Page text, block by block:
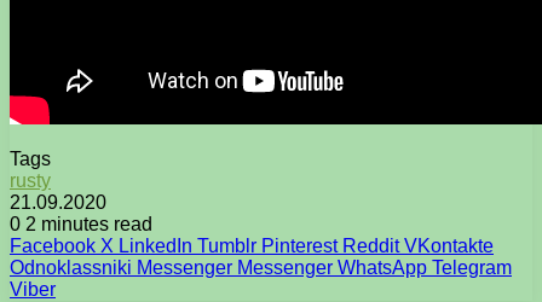
Tags
rusty
21.09.2020
0 2 minutes read
Facebook X LinkedIn Tumblr Pinterest Reddit VKontakte
Odnoklassniki Messenger Messenger WhatsApp Telegram
Viber